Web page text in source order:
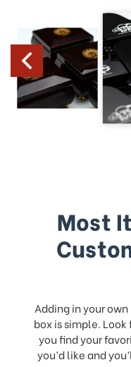
Most
Adding in your
box is simple.
you find your
you’d like and